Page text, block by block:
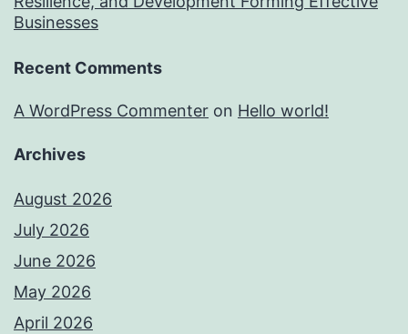
Businesses
Recent Comments
A WordPress Commenter on Hello world!
Archives
August 2026
July 2026
June 2026
May 2026
April 2026